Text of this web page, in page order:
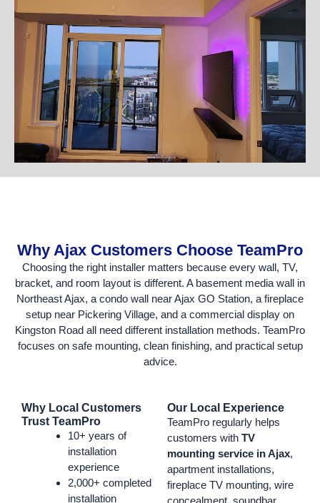
Why Ajax Customers Choose TeamPro
Choosing the right installer matters because every wall, TV,
bracket, and room layout is different. A basement media wall in
Northeast Ajax, a condo wall near Ajax GO Station, a fireplace
setup near Pickering Village, and a commercial display on
Kingston Road all need different installation methods. TeamPro
focuses on safe mounting, clean finishing, and practical setup
advice.
Why Local Customers
Trust TeamPro
10+ years of
installation
experience
2,000+ completed
installation
Our Local Experience
TeamPro regularly helps
customers with TV
mounting service in Ajax,
apartment installations,
fireplace TV mounting, wire